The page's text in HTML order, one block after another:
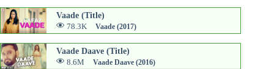
Vaade (Title)
78.3K Vaade (2017)
Vaade Daave (Title)
8.6M Vaade Daave (2016)